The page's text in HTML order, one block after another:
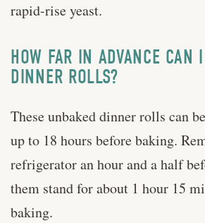
rapid-rise yeast.
HOW FAR IN ADVANCE CAN
DINNER ROLLS?
These unbaked dinner rolls can
up to 18 hours before baking.
refrigerator an hour and a half
them stand for about 1 hour 15
baking.